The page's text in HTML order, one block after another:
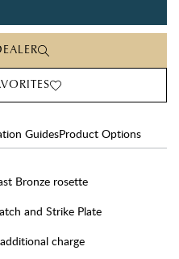
GuidesProduct Options
Bronze rosette
and Strike Plate
charge